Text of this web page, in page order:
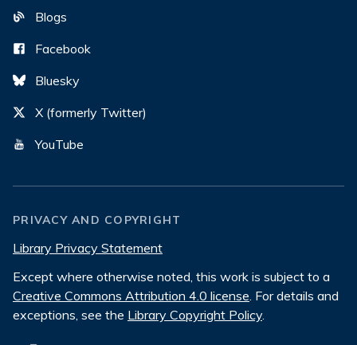
Blogs
Facebook
Bluesky
X (formerly Twitter)
YouTube
PRIVACY AND COPYRIGHT
Library Privacy Statement
Except where otherwise noted, this work is subject to a
Creative Commons Attribution 4.0 license. For details and
exceptions, see the Library Copyright Policy.